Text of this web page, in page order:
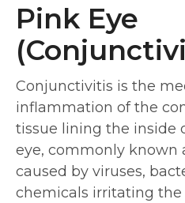
Pink Eye
Conjunctivitis is the
inflammation of the
tissue lining the inside
eye, commonly known
caused by viruses,
chemicals irritating